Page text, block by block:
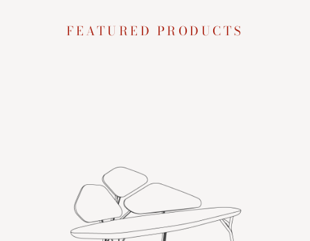
FEATURED PRODUCTS